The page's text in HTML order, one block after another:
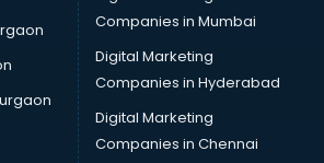
in gurgaon
in gurgaon
in gurgaon
in gurgaon
in gurgaon
services in gurgaon
Companies in Mumbai
Digital Marketing
Companies in Hyderabad
Digital Marketing
Companies in Chennai